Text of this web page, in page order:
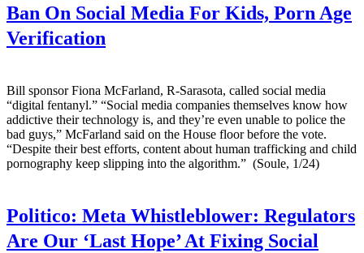
Ban On Social Media For Kids, Porn Age
Verification
Bill sponsor Fiona McFarland, R-Sarasota, called social media
“digital fentanyl.” “Social media companies themselves know how
addictive their technology is, and they’re even unable to police the
bad guys,” McFarland said on the House floor before the vote.
“Despite their best efforts, content about human trafficking and child
pornography keep slipping into the algorithm.” (Soule, 1/24)
Politico: Meta Whistleblower: Regulators
Are Our ‘Last Hope’ At Fixing Social